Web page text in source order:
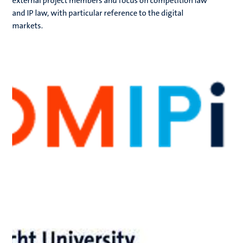
and IP law, with particular reference to the digital
markets.